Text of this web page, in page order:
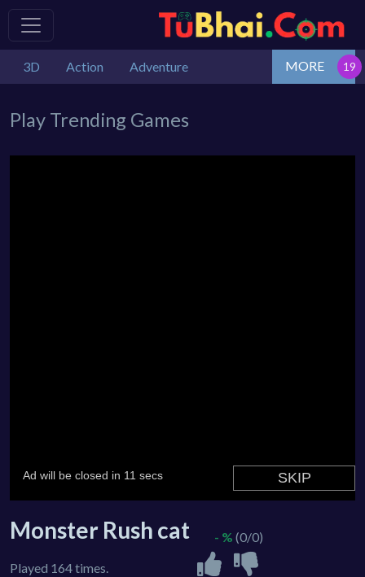
3D Action Adventure MORE
Play Trending Games
Monster Rush cat
Played 164 times.
- % (0/0)